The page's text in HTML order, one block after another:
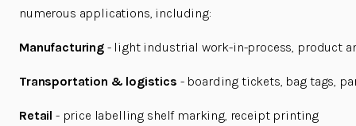
numerous applications, including:
Manufacturing- light industrial work-in-process, product
Transportation & logistics - boarding tickets, bag tags,
Retail - price labelling shelf marking, receipt printing